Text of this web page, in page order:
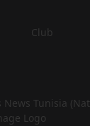
Club